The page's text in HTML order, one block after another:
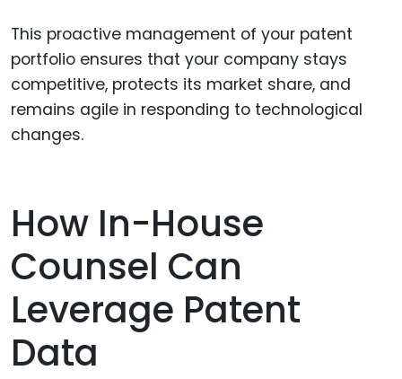
This proactive management of your patent
portfolio ensures that your company stays
competitive, protects its market share, and
remains agile in responding to technological
changes.
How In-House
Counsel Can
Leverage Patent
Data